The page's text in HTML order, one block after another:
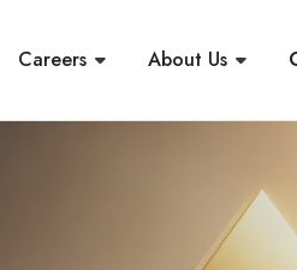
Careers About Us